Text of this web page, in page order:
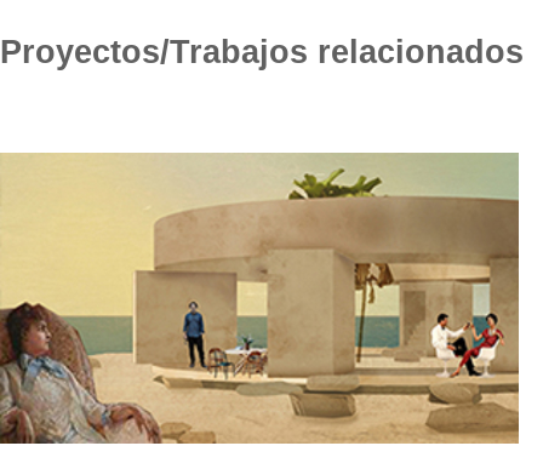
Proyectos/Trabajos relacionados